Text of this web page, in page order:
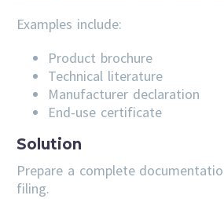
Examples include:
Product brochure
Technical literature
Manufacturer declaration
End-use certificate
Solution
Prepare a complete
filing.